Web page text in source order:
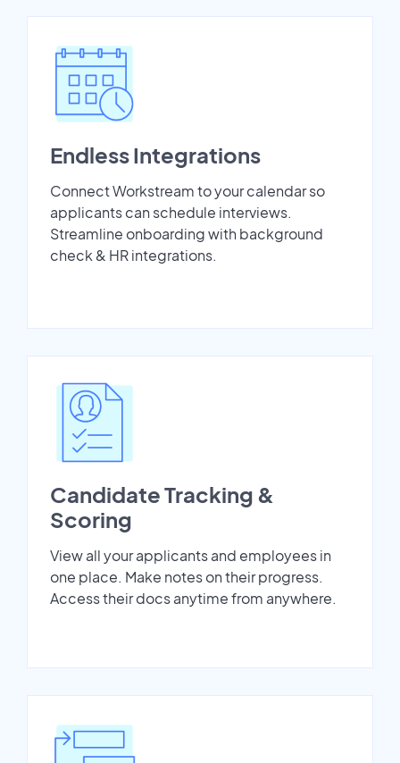
Endless Integrations
Connect Workstream to your calendar so
applicants can schedule interviews.
Streamline onboarding with background
check & HR integrations.
Candidate Tracking &
Scoring
View all your applicants and employees in
one place. Make notes on their progress.
Access their docs anytime from anywhere.